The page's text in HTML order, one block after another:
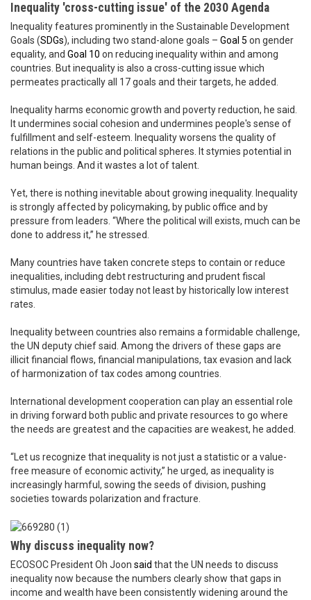
Inequality 'cross-cutting issue' of the 2030 Agenda
Inequality features prominently in the Sustainable Development
Goals (SDGs), including two stand-alone goals – Goal 5 on gender
equality, and Goal 10 on reducing inequality within and among
countries. But inequality is also a cross-cutting issue which
permeates practically all 17 goals and their targets, he added.
Inequality harms economic growth and poverty reduction, he said.
It undermines social cohesion and undermines people's sense of
fulfillment and self-esteem. Inequality worsens the quality of
relations in the public and political spheres. It stymies potential in
human beings. And it wastes a lot of talent.
Yet, there is nothing inevitable about growing inequality. Inequality
is strongly affected by policymaking, by public office and by
pressure from leaders. “Where the political will exists, much can be
done to address it,” he stressed.
Many countries have taken concrete steps to contain or reduce
inequalities, including debt restructuring and prudent fiscal
stimulus, made easier today not least by historically low interest
rates.
Inequality between countries also remains a formidable challenge,
the UN deputy chief said. Among the drivers of these gaps are
illicit financial flows, financial manipulations, tax evasion and lack
of harmonization of tax codes among countries.
International development cooperation can play an essential role
in driving forward both public and private resources to go where
the needs are greatest and the capacities are weakest, he added.
“Let us recognize that inequality is not just a statistic or a value-
free measure of economic activity,” he urged, as inequality is
increasingly harmful, sowing the seeds of division, pushing
societies towards polarization and fracture.
Why discuss inequality now?
ECOSOC President Oh Joon said that the UN needs to discuss
inequality now because the numbers clearly show that gaps in
income and wealth have been consistently widening around the